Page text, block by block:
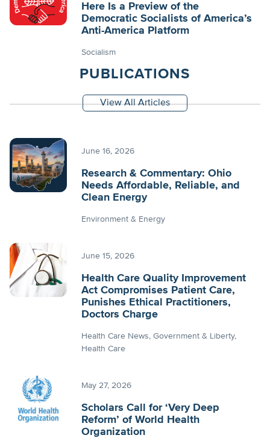
Here Is a Preview of the
Democratic Socialists of America’s
Anti-America Platform
Socialism
PUBLICATIONS
View All Articles
June 16, 2026
Research & Commentary: Ohio
Needs Affordable, Reliable, and
Clean Energy
Environment & Energy
June 15, 2026
Health Care Quality Improvement
Act Compromises Patient Care,
Punishes Ethical Practitioners,
Doctors Charge
Health Care News Government & Liberty
Health Care
May 27, 2026
Scholars Call for ‘Very Deep
Reform’ of World Health
Organization